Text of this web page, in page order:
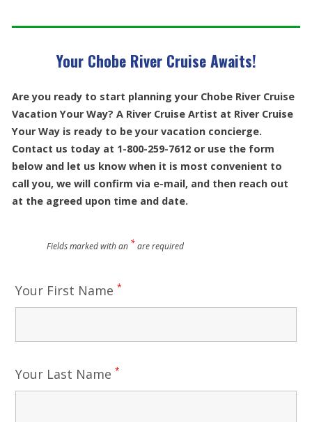
Your Chobe River Cruise Awaits!
Are you ready to start planning your Chobe River Cruise
Vacation Your Way? A River Cruise Artist at River Cruise
Your Way is ready to be your vacation concierge.
Contact us today at 1-800-259-7612 or use the form
below and let us know when it is most convenient to
call you, we will confirm via e-mail, and then reach out
at the agreed upon time and date.
Fields marked with an *are required
Your First Name *
Your Last Name *